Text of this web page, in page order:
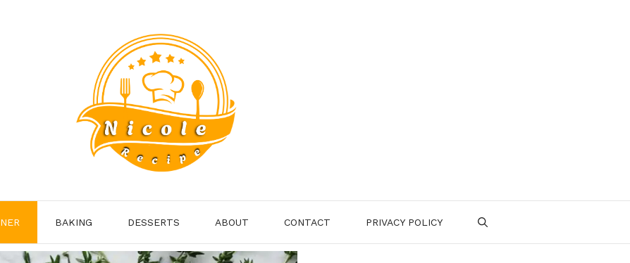
BAKING DESSERTS ABOUT CONTACT PRIVACY POLICY